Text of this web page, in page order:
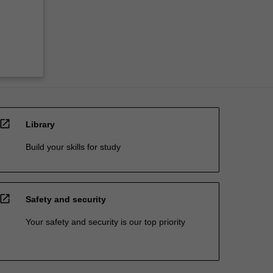
open_in_new Library
Build your skills for study
open_in_new Safety and security
Your safety and security is our top priority